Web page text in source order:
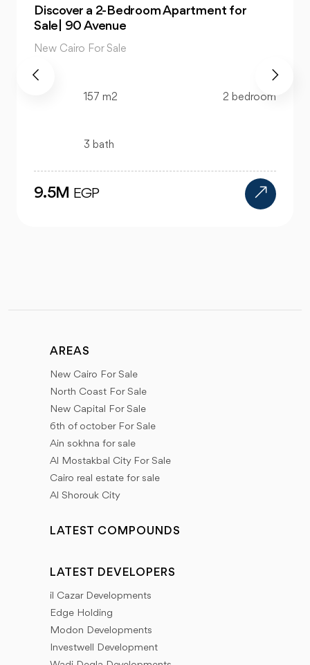
Own 4-Bedroom Twin hous | in Mountain
View Hyde Park
New Cairo For Sale
520 m2 4 bedroom
4 bath
24M EGP
AREAS
New Cairo For Sale
North Coast For Sale
New Capital For Sale
6th of october For Sale
Ain sokhna for sale
Al Mostakbal City For Sale
Cairo real estate for sale
Al Shorouk City
LATEST COMPOUNDS
LATEST DEVELOPERS
il Cazar Developments
Edge Holding
Modon Developments
Investwell Development